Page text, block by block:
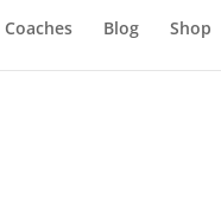
Coaches Blog Shop